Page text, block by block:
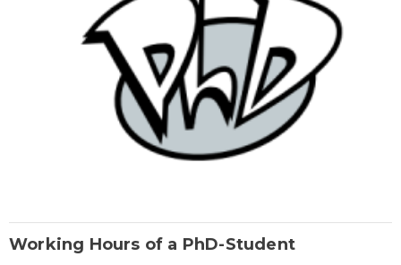
Working Hours of a PhD-Student